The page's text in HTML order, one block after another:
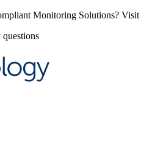
Monitoring Solutions? Visit